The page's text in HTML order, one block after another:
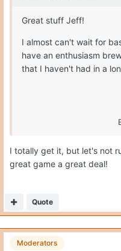
Great stuff Jeff!
I almost can't wait for
have an enthusiasm
that I haven't had in a
I totally get it, but let's not
great game a great deal!
Quote
Moderators